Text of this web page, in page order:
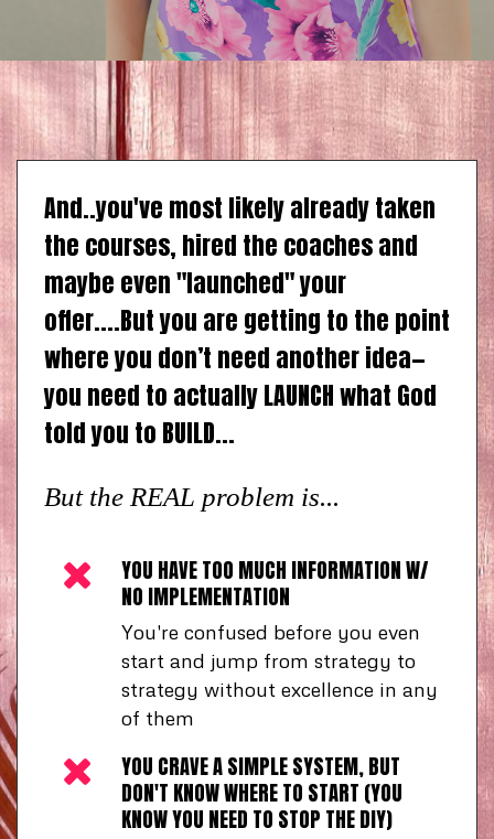
And..you've most likely already taken
the courses, hired the coaches and
maybe even "launched" your
offer....But you are getting to the point
where you don’t need another idea—
you need to actually LAUNCH what God
told you to BUILD...
But the REAL problem is...
YOU HAVE TOO MUCH INFORMATION W/
NO IMPLEMENTATION
You're confused before you even
start and jump from strategy to
strategy without excellence in any
of them
YOU CRAVE A SIMPLE SYSTEM, BUT
DON'T KNOW WHERE TO START (YOU
KNOW YOU NEED TO STOP THE DIY)